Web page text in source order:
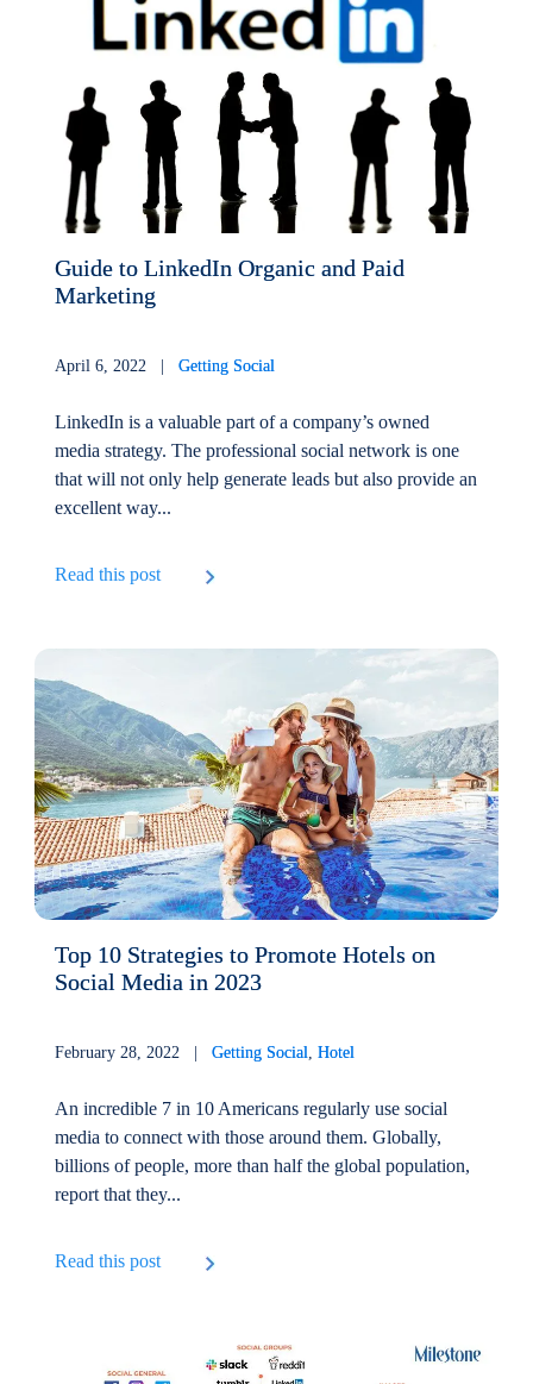
Guide to LinkedIn Organic and Paid
Marketing
April 6, 2022 |Getting Social
LinkedIn is a valuable part of a company’s owned
media strategy. The professional social network is one
that will not only help generate leads but also provide an
excellent way...
Read this post
Top 10 Strategies to Promote Hotels on
Social Media in 2023
February 28, 2022 |Getting Social,Hotel
An incredible 7 in 10 Americans regularly use social
media to connect with those around them. Globally,
billions of people, more than half the global population,
report that they...
Read this post